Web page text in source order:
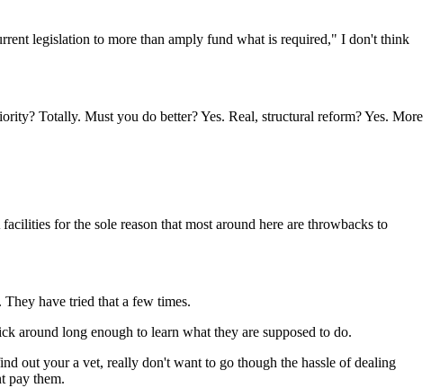
legislation to more than amply fund what is required," I don't think
Totally. Must you do better? Yes. Real, structural reform? Yes. More
for the sole reason that most around here are throwbacks to
have tried that a few times.
around long enough to learn what they are supposed to do.
out your a vet, really don't want to go though the hassle of dealing
pay them.